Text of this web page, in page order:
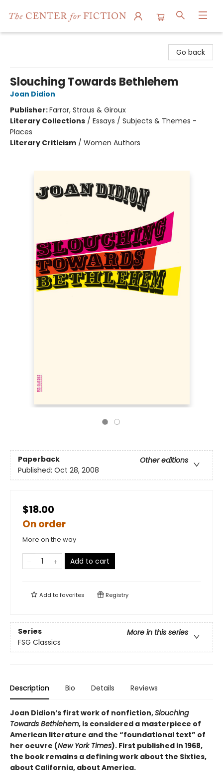
Go back
Slouching Towards Bethlehem
Joan Didion
Publisher:Farrar, Straus & Giroux
Literary Collections / Essays / Subjects & Themes -
Places
Literary Criticism / Women Authors
Paperback
Other editions
Published: Oct 28, 2008
$18.00
On order
More on the way
Add to cart
Add tofavorites Registry
Series
More in this series
FSG Classics
Description Bio Details Reviews
Joan Didion’s first work of nonfiction,Slouching
Towards Bethlehem, is considered a masterpiece of
American literature and the “foundational text” of
her oeuvre (New York Times). First published in 1968,
the book remains a defining work about the Sixties,
about California, about America.